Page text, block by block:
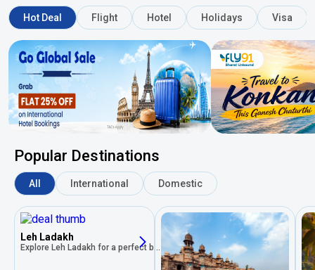
Hot Deal Flight Hotel Holidays Visa
Popular Destinations
All International Domestic
Leh Ladakh
Explore Leh Ladakh for a perfect blend of rich history, stunning landscapes, vibrant culture, and unforgettable experiences!